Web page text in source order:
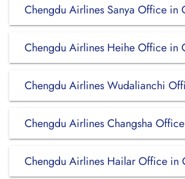
Chengdu Airlines Sanya Office in
Chengdu Airlines Heihe Office in
Chengdu Airlines Wudalianchi
Chengdu Airlines Changsha
Chengdu Airlines Hailar Office in